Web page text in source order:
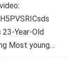
Year-Old
Most young…